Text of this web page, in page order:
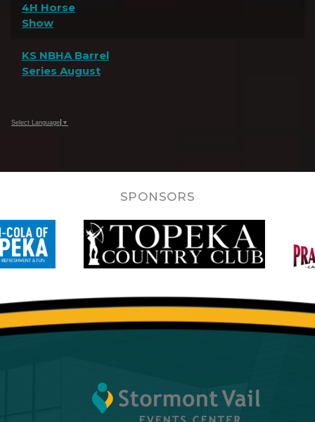
4H Horse
Show
KS NBHA Barrel
Series August
Select Language ▼
SPONSORS